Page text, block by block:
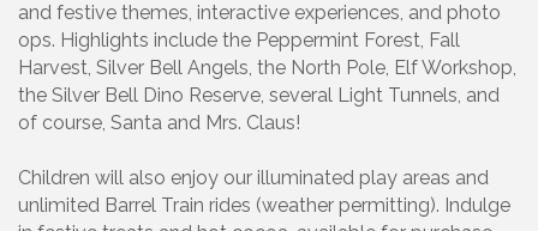
and festive themes, interactive experiences, and photo
ops. Highlights include the Peppermint Forest, Fall
Harvest, Silver Bell Angels, the North Pole, Elf Workshop,
the Silver Bell Dino Reserve, several Light Tunnels, and
of course, Santa and Mrs. Claus!
Children will also enjoy our illuminated play areas and
unlimited Barrel Train rides (weather permitting). Indulge